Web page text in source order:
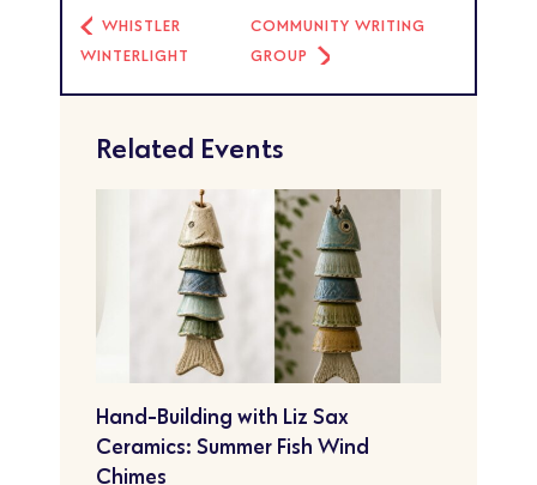
WHISTLER
WINTERLIGHT
COMMUNITY WRITING
GROUP
Related Events
Hand-Building with Liz Sax
Ceramics: Summer Fish Wind
Chimes